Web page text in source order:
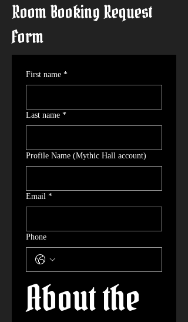
Room Booking Request
Form
First name *
Last name *
Profile Name (Mythic Hall account)
Email *
Phone
About the